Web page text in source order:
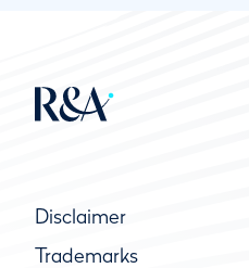
Disclaimer
Trademarks